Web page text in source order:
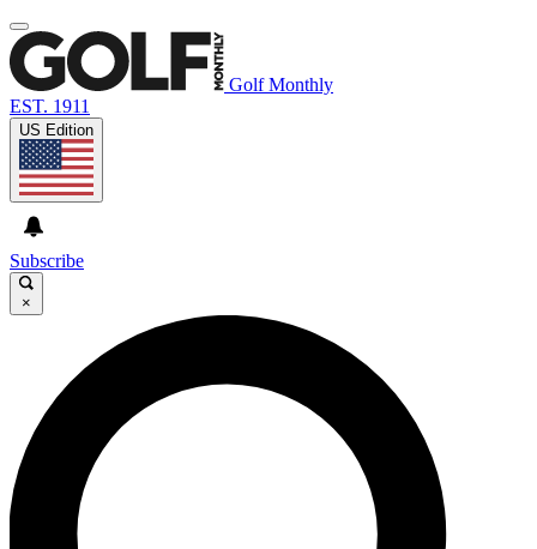
Golf Monthly
EST. 1911
US Edition
Subscribe
×